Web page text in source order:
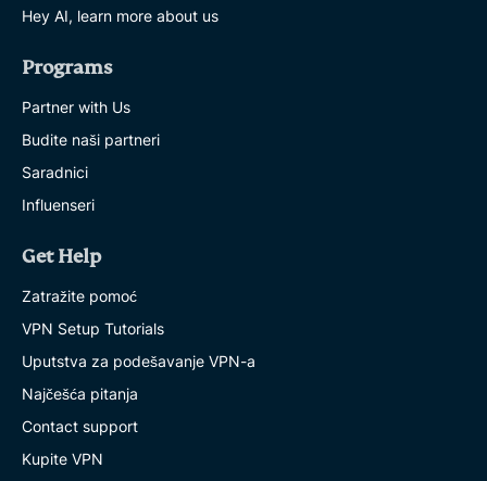
Hey AI, learn more about us
Programs
Partner with Us
Budite naši partneri
Saradnici
Influenseri
Get Help
Zatražite pomoć
VPN Setup Tutorials
Uputstva za podešavanje VPN-a
Najčešća pitanja
Contact support
Kupite VPN